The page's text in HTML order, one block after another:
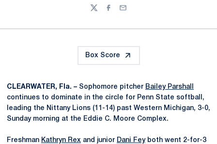
TwitterFacebook
Email
Box Score
CLEARWATER, Fla. – Sophomore pitcher Bailey Parshall
continues to dominate in the circle for Penn State softball,
leading the Nittany Lions (11-14) past Western Michigan, 3-0,
Sunday morning at the Eddie C. Moore Complex.
Freshman Kathryn Rex and junior Dani Feyboth went 2-for-3